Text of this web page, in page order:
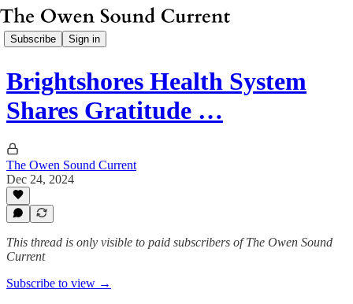
Subscribe Sign in
Brightshores Health System
Shares Gratitude …
The Owen Sound Current
Dec 24, 2024
This thread is only visible to paid subscribers of The Owen Sound
Current
Subscribe to view →